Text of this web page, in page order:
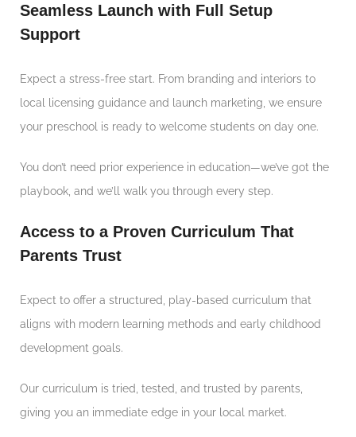
Seamless Launch with Full Setup
Support
Expect a stress-free start. From branding and interiors to
local licensing guidance and launch marketing, we ensure
your preschool is ready to welcome students on day one.
You don’t need prior experience in education—we’ve got the
playbook, and we’ll walk you through every step.
Access to a Proven Curriculum That
Parents Trust
Expect to offer a structured, play-based curriculum that
aligns with modern learning methods and early childhood
development goals.
Our curriculum is tried, tested, and trusted by parents,
giving you an immediate edge in your local market.